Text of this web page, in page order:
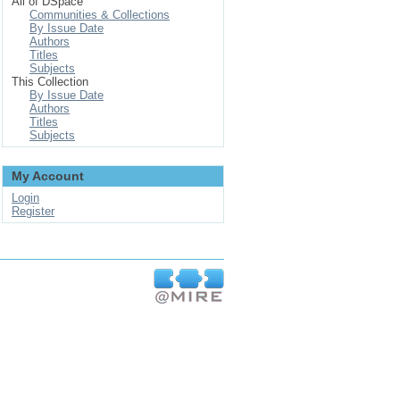
Communities & Collections
By Issue Date
Authors
Titles
Subjects
This Collection
By Issue Date
Authors
Titles
Subjects
My Account
Login
Register